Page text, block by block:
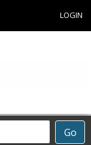
LOGIN
Go